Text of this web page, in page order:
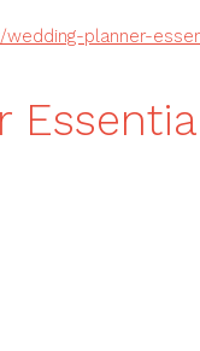
wedding-planner-